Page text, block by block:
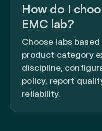
How do I
EMC lab?
Choose labs
product category
discipline,
policy, report
reliability.